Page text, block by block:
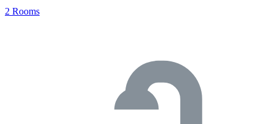
2 Rooms